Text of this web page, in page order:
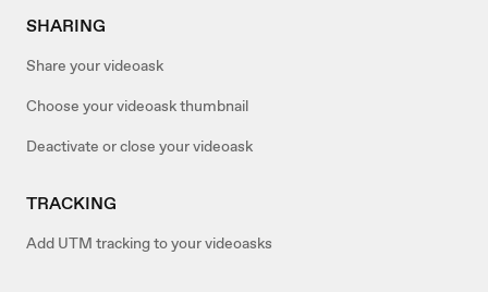
SHARING
Share your videoask
Choose your videoask thumbnail
Deactivate or close your videoask
TRACKING
Add UTM tracking to your videoasks